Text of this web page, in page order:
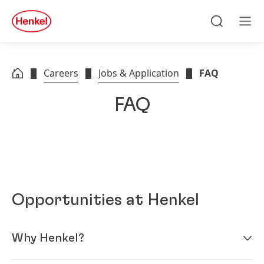
Skip to footer
quick
search
Careers Jobs & Application FAQ
FAQ
Opportunities at Henkel
Why Henkel?